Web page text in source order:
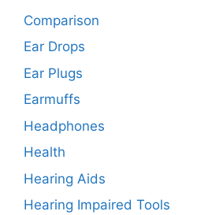
Comparison
Ear Drops
Ear Plugs
Earmuffs
Headphones
Health
Hearing Aids
Hearing Impaired Tools